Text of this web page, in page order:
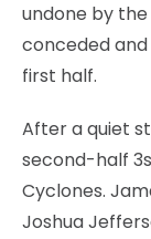
undone by
conceded
first half.
After a quiet
second-half
Cyclones.
Joshua